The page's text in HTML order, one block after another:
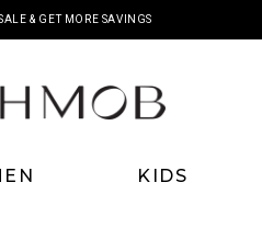
& GET MORE SAVINGS
KIDS